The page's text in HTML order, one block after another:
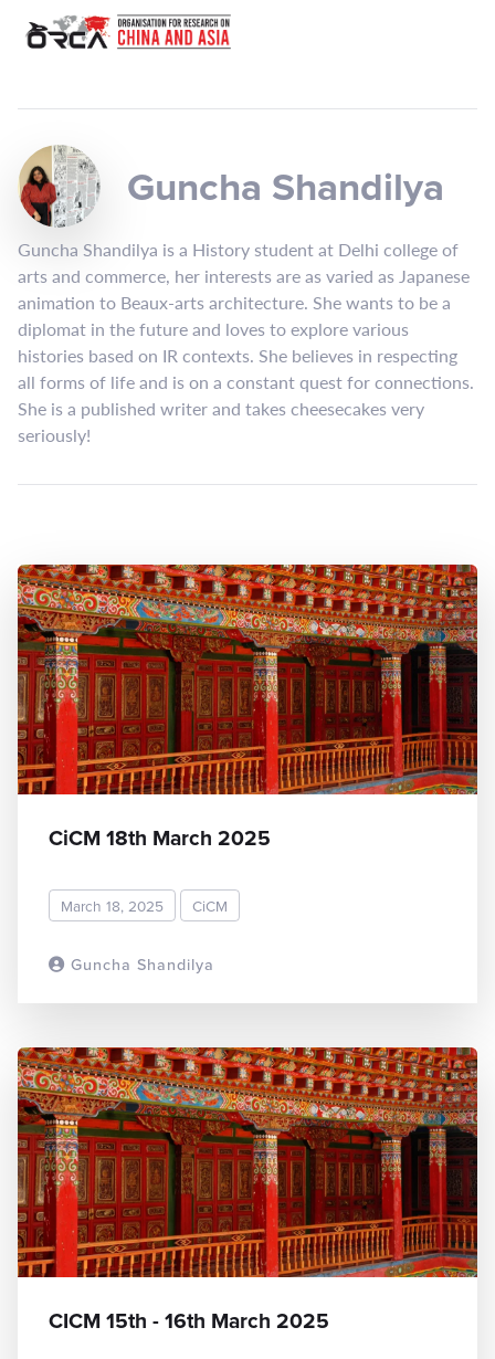
Guncha Shandilya
Guncha Shandilya is a History student at Delhi college of
arts and commerce, her interests are as varied as Japanese
animation to Beaux-arts architecture. She wants to be a
diplomat in the future and loves to explore various
histories based on IR contexts. She believes in respecting
all forms of life and is on a constant quest for connections.
She is a published writer and takes cheesecakes very
seriously!
Guncha Shandilya
CiCM 18th March 2025
March 18, 2025 CiCM
CICM 15th - 16th March 2025